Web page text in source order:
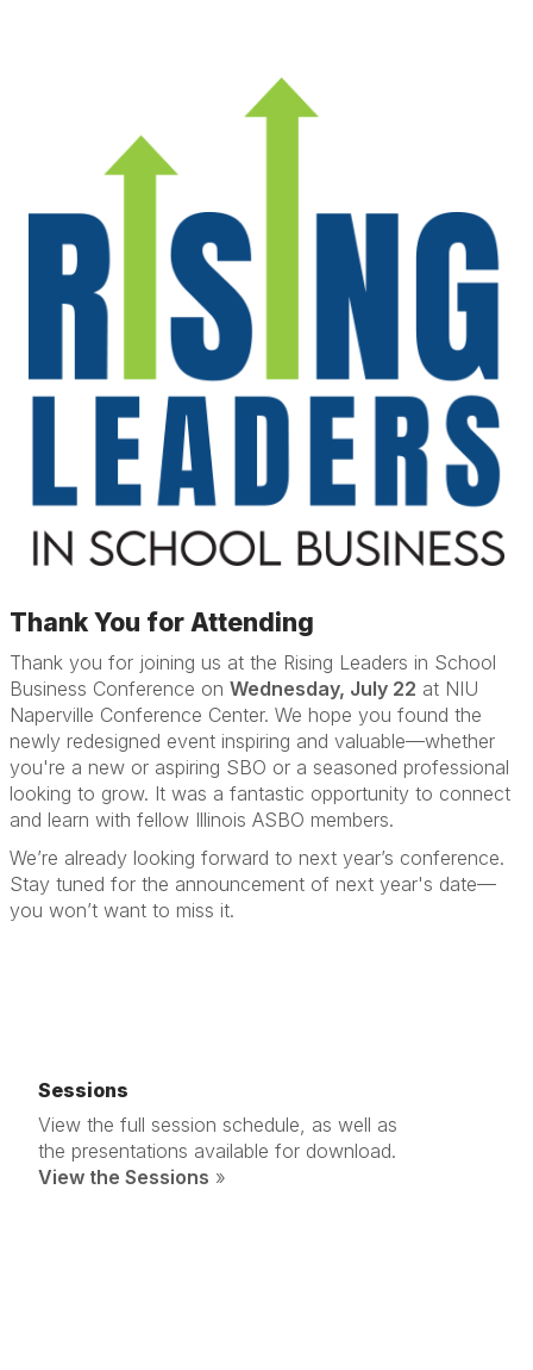
Thank You for Attending
Thank you for joining us at the Rising Leaders in School
Business Conference on Wednesday, July 22 at NIU
Naperville Conference Center. We hope you found the
newly redesigned event inspiring and valuable—whether
you're a new or aspiring SBO or a seasoned professional
looking to grow. It was a fantastic opportunity to connect
and learn with fellow Illinois ASBO members.
We’re already looking forward to next year’s conference.
Stay tuned for the announcement of next year's date—
you won’t want to miss it.
Sessions
View the full session schedule, as well as
the presentations available for download.
View the Sessions »